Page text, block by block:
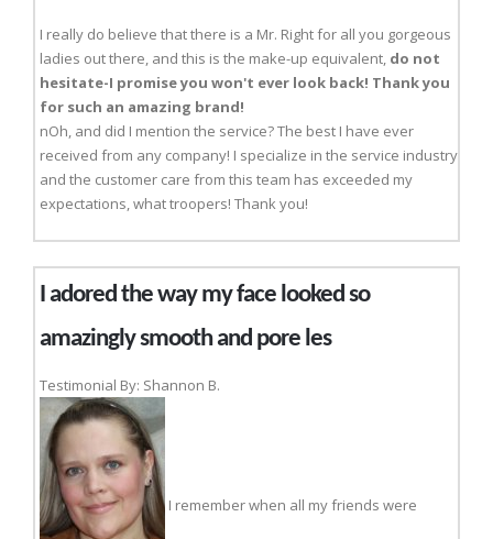
I really do believe that there is a Mr. Right for all you gorgeous
ladies out there, and this is the make-up equivalent, do not
hesitate-I promise you won't ever look back! Thank you
for such an amazing brand!
nOh, and did I mention the service? The best I have ever
received from any company! I specialize in the service industry
and the customer care from this team has exceeded my
expectations, what troopers! Thank you!
I adored the way my face looked so
amazingly smooth and pore les
Testimonial By: Shannon B.
I remember when all my friends were